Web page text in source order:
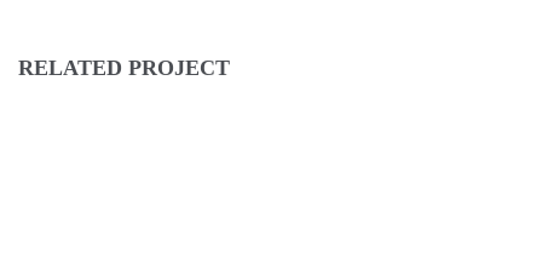
RELATED PROJECT